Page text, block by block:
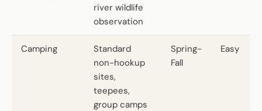
river wildlife
observation
Camping
Standard
non-hookup
sites,
teepees,
group camps
Spring-
Fall
Easy